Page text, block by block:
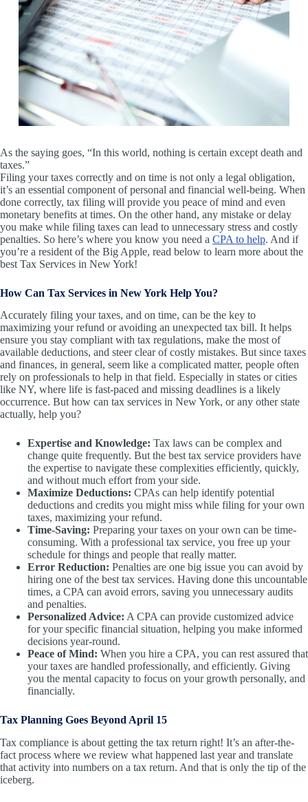
As the saying goes, “In this world, nothing is certain except death and
taxes.”
Filing your taxes correctly and on time is not only a legal obligation,
it’s an essential component of personal and financial well-being. When
done correctly, tax filing will provide you peace of mind and even
monetary benefits at times. On the other hand, any mistake or delay
you make while filing taxes can lead to unnecessary stress and costly
penalties. So here’s where you know you need a CPA to help. And if
you’re a resident of the Big Apple, read below to learn more about the
best Tax Services in New York!
How Can Tax Services in New York Help You?
Accurately filing your taxes, and on time, can be the key to
maximizing your refund or avoiding an unexpected tax bill. It helps
ensure you stay compliant with tax regulations, make the most of
available deductions, and steer clear of costly mistakes. But since taxes
and finances, in general, seem like a complicated matter, people often
rely on professionals to help in that field. Especially in states or cities
like NY, where life is fast-paced and missing deadlines is a likely
occurrence. But how can tax services in New York, or any other state
actually, help you?
Expertise and Knowledge: Tax laws can be complex and
change quite frequently. But the best tax service providers have
the expertise to navigate these complexities efficiently, quickly,
and without much effort from your side.
Maximize Deductions: CPAs can help identify potential
deductions and credits you might miss while filing for your own
taxes, maximizing your refund.
Time-Saving: Preparing your taxes on your own can be time-
consuming. With a professional tax service, you free up your
schedule for things and people that really matter.
Error Reduction: Penalties are one big issue you can avoid by
hiring one of the best tax services. Having done this uncountable
times, a CPA can avoid errors, saving you unnecessary audits
and penalties.
Personalized Advice: A CPA can provide customized advice
for your specific financial situation, helping you make informed
decisions year-round.
Peace of Mind: When you hire a CPA, you can rest assured that
your taxes are handled professionally, and efficiently. Giving
you the mental capacity to focus on your growth personally, and
financially.
Tax Planning Goes Beyond April 15
Tax compliance is about getting the tax return right! It’s an after-the-
fact process where we review what happened last year and translate
that activity into numbers on a tax return. And that is only the tip of the
iceberg.